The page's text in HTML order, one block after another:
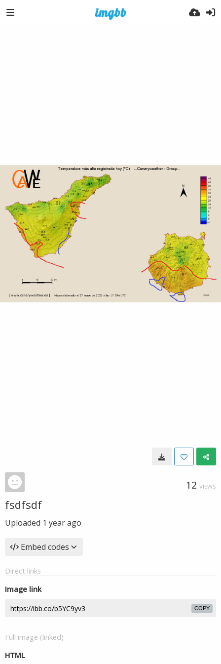
12 VIEWS
fsdfsdf
Uploaded 1 year ago
Embed codes
Direct links
Image link
COPY
Full image (linked)
HTML